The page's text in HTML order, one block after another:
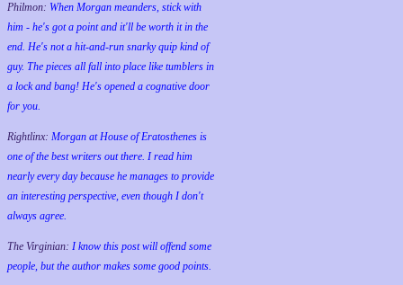
Philmon: When Morgan meanders, stick with
him - he's got a point and it'll be worth it in the
end. He's not a hit-and-run snarky quip kind of
guy. The pieces all fall into place like tumblers in
a lock and bang! He's opened a cognative door
for you.
Rightlinx: Morgan at House of Eratosthenes is
one of the best writers out there. I read him
nearly every day because he manages to provide
an interesting perspective, even though I don't
always agree.
The Virginian: I know this post will offend some
people, but the author makes some good points.